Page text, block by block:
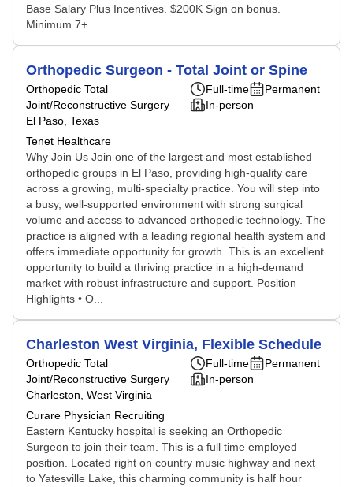
Base Salary Plus Incentives. $200K Sign on bonus.
Minimum 7+ ...
Orthopedic Surgeon - Total Joint or Spine
Orthopedic Total
Joint/Reconstructive Surgery
El Paso, Texas
Tenet Healthcare
Full-time
Permanent
In-person
Why Join Us Join one of the largest and most established
orthopedic groups in El Paso, providing high-quality care
across a growing, multi-specialty practice. You will step into
a busy, well-supported environment with strong surgical
volume and access to advanced orthopedic technology. The
practice is aligned with a leading regional health system and
offers immediate opportunity for growth. This is an excellent
opportunity to build a thriving practice in a high-demand
market with robust infrastructure and support. Position
Highlights • O...
Charleston West Virginia, Flexible Schedule
Orthopedic Total
Joint/Reconstructive Surgery
Charleston, West Virginia
Curare Physician Recruiting
Full-time
Permanent
In-person
Eastern Kentucky hospital is seeking an Orthopedic
Surgeon to join their team. This is a full time employed
position. Located right on country music highway and next
to Yatesville Lake, this charming community is half hour